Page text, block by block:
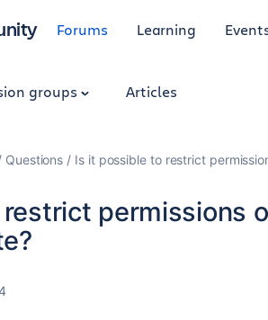
Forums Learning
groups Articles
Questions Is it possible to restrict
permissions